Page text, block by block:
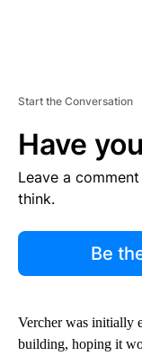
Start the Conversation
Have
Leave a
think.
Be
Vercher was initially
building, hoping it